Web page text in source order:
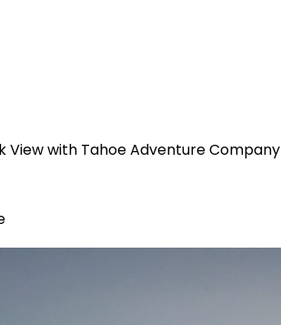
View with Tahoe Adventure Company